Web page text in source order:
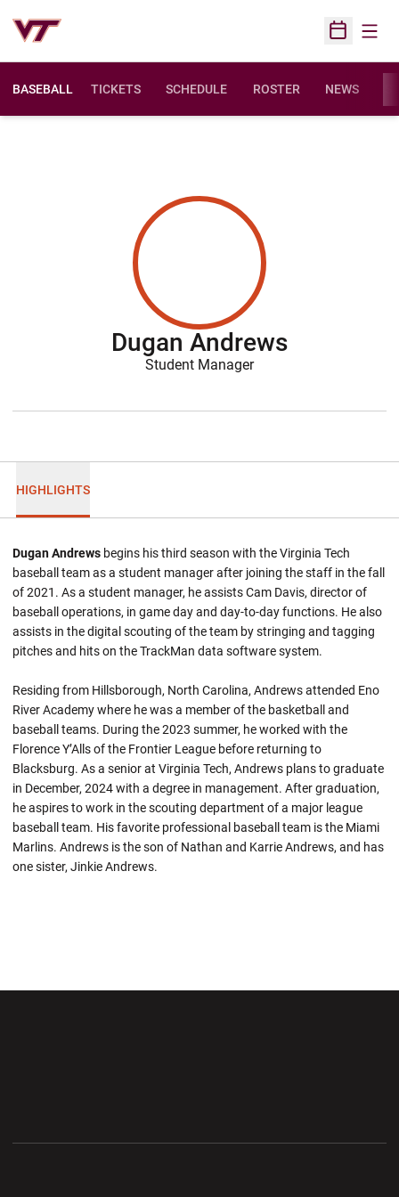
Open
BASEBALL TICKETS SCHEDULE ROSTER NEWS
Dugan Andrews
Student Manager
HIGHLIGHTS
Dugan Andrews begins his third season with the Virginia Tech
baseball team as a student manager after joining the staff in the fall
of 2021. As a student manager, he assists Cam Davis, director of
baseball operations, in game day and day-to-day functions. He also
assists in the digital scouting of the team by stringing and tagging
pitches and hits on the TrackMan data software system.
Residing from Hillsborough, North Carolina, Andrews attended Eno
River Academy where he was a member of the basketball and
baseball teams. During the 2023 summer, he worked with the
Florence Y’Alls of the Frontier League before returning to
Blacksburg. As a senior at Virginia Tech, Andrews plans to graduate
in December, 2024 with a degree in management. After graduation,
he aspires to work in the scouting department of a major league
baseball team. His favorite professional baseball team is the Miami
Marlins. Andrews is the son of Nathan and Karrie Andrews, and has
one sister, Jinkie Andrews.